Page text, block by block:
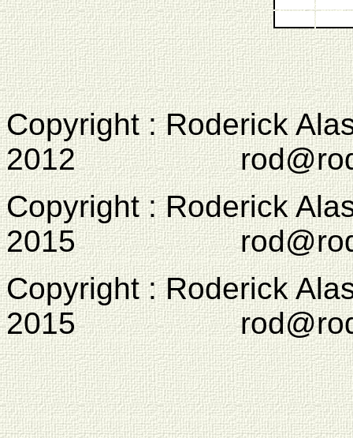
Copyright : Roderick
2012
Copyright : Roderick
2015
Copyright : Roderick
2015